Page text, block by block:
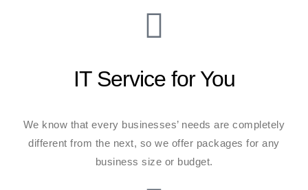
IT Service for You
We know that every businesses’ needs are completely
different from the next, so we offer packages for any
business size or budget.